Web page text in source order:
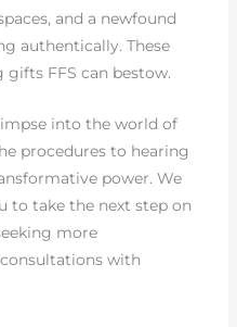
and a newfound
authentically. These
FFS can bestow.
into the world of
procedures to hearing
power. We
to take the next step on
more
with